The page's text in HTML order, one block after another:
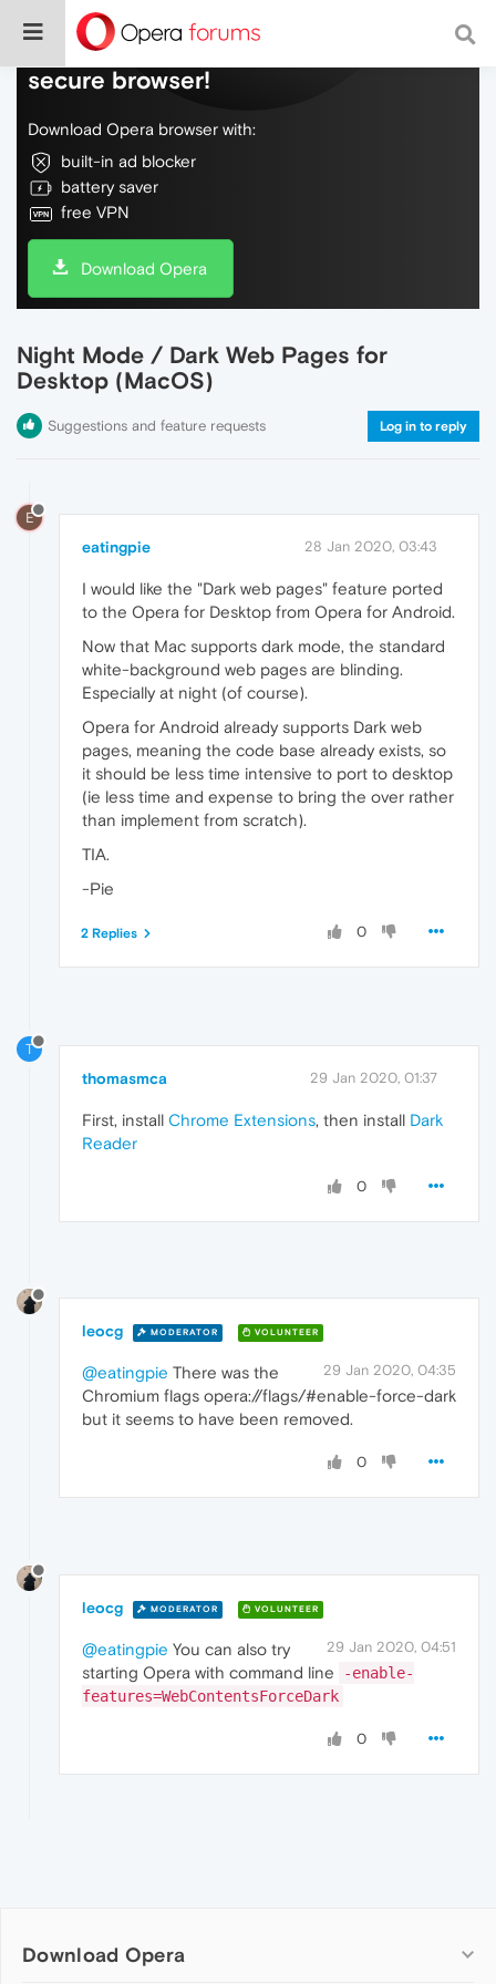
Do more on the web, with a fast and
secure browser!
Download Opera browser with:
built-in ad blocker
battery saver
free VPN
Download Opera
Night Mode / Dark Web Pages for
Desktop (MacOS)
Suggestions and feature requests Log in to reply
E
eatingpie 28 Jan 2020, 03:43
I would like the "Dark web pages" feature ported
to the Opera for Desktop from Opera for Android.
Now that Mac supports dark mode, the standard
white-background web pages are blinding.
Especially at night (of course).
Opera for Android already supports Dark web
pages, meaning the code base already exists, so
it should be less time intensive to port to desktop
(ie less time and expense to bring the over rather
than implement from scratch).
TIA.
-Pie
0
2 Replies
T
thomasmca 29 Jan 2020, 01:37
First, install Chrome Extensions, then install Dark
Reader
0
leocg MODERATOR VOLUNTEER
29 Jan 2020, 04:35
@eatingpie There was the
Chromium flags opera://flags/#enable-force-dark
but it seems to have been removed.
0
leocg MODERATOR VOLUNTEER
29 Jan 2020, 04:51
@eatingpie You can also try
starting Opera with command line
-enable-
features=WebContentsForceDark
0
Download Opera